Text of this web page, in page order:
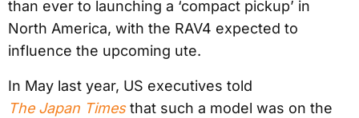
than ever to launching a ‘compact pickup’ in
North America, with the RAV4 expected to
influence the upcoming ute.
In May last year, US executives told
The Japan Timesthat such a model was on the